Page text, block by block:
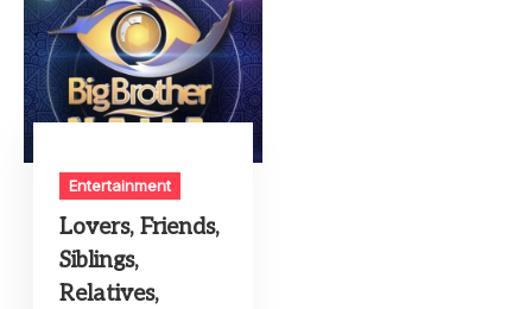
Entertainment
Lovers, Friends,
Siblings,
Relatives,